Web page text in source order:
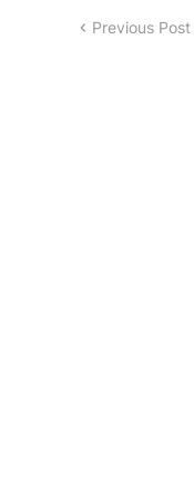
Previous Post